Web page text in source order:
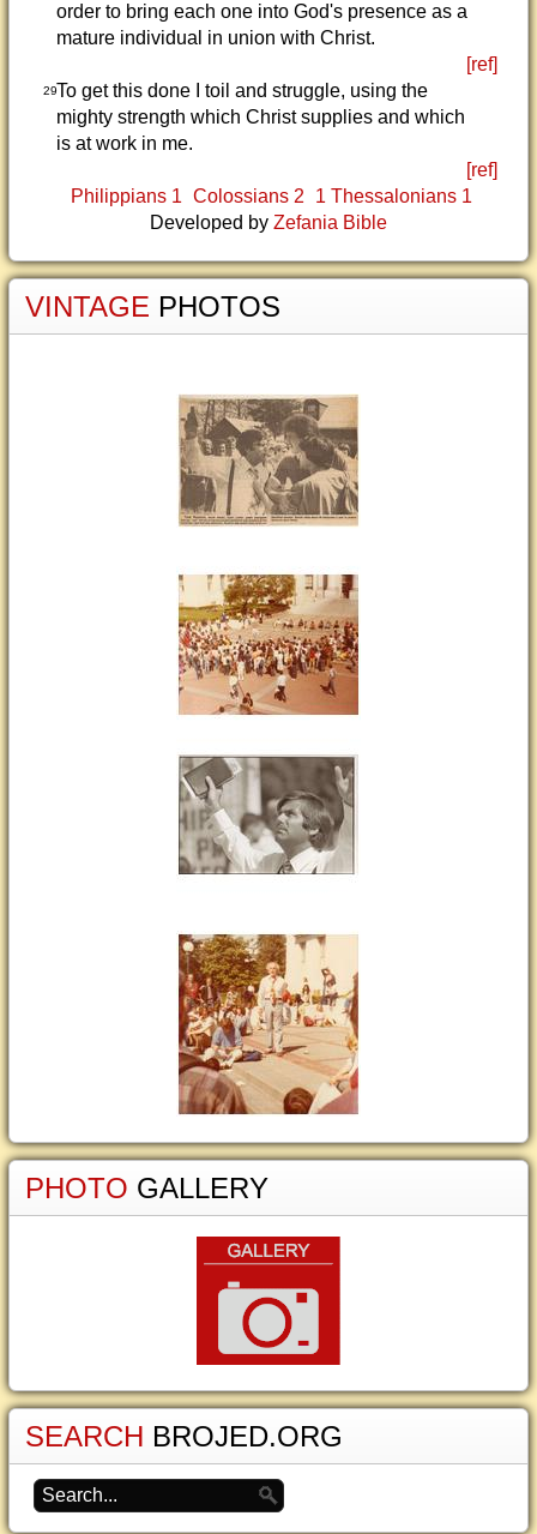
order to bring each one into God's presence as a
mature individual in union with Christ.
[ref]
29To get this done I toil and struggle, using the
mighty strength which Christ supplies and which
is at work in me.
[ref]
Philippians 1 Colossians 2
1 Thessalonians 1
Developed by Zefania Bible
VINTAGE PHOTOS
PHOTO GALLERY
SEARCH BROJED.ORG